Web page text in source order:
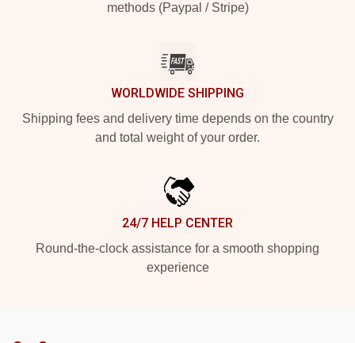
methods (Paypal / Stripe)
WORLDWIDE SHIPPING
Shipping fees and delivery time depends on the country
and total weight of your order.
24/7 HELP CENTER
Round-the-clock assistance for a smooth shopping
experience